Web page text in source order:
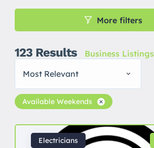
More filters
123 Results
Business Listings
Most Relevant
Available Weekends
Electricians